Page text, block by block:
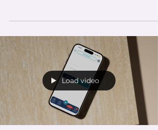
reviewing in-progress evaluations
directly from the field.
Load video